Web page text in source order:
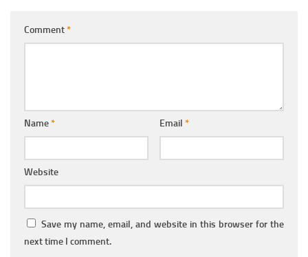
Comment*
Name* Email *
Website
Save my name, email, and website in this browser for the
next time I comment.